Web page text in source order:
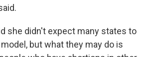
she didn't expect many states to
but what they may do is